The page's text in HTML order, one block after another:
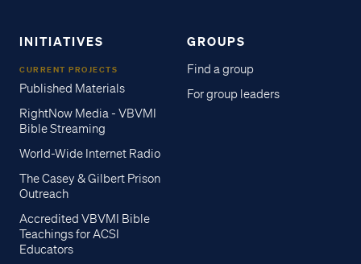
INITIATIVES
CURRENT PROJECTS
Published Materials
RightNow Media - VBVMI
Bible Streaming
World-Wide Internet Radio
The Casey & Gilbert Prison
Outreach
Accredited VBVMI Bible
Teachings for ACSI
Educators
GROUPS
Find a group
For group leaders